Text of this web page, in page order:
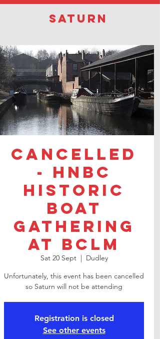
Saturn
CANCELLED
- HNBC
Historic
Boat
Gathering
at BCLM
Sat 20 Sept
  |
Dudley
Unfortunately, this event has been cancelled
so Saturn will not be attending
Registration is closed
See other events